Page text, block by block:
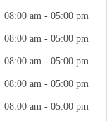
08:00 am - 05:00 pm
08:00 am - 05:00 pm
08:00 am - 05:00 pm
08:00 am - 05:00 pm
08:00 am - 05:00 pm